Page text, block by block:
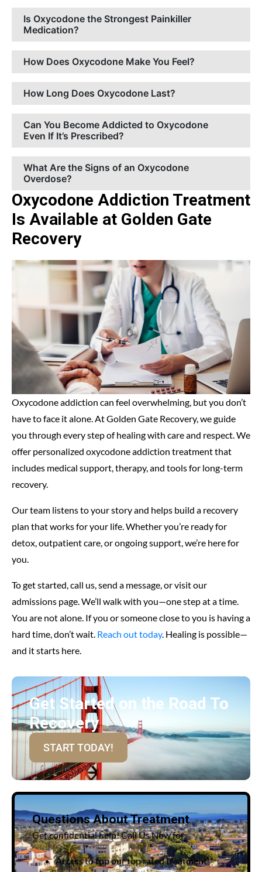
Is Oxycodone the Strongest Painkiller
Medication?
How Does Oxycodone Make You Feel?
How Long Does Oxycodone Last?
Can You Become Addicted to Oxycodone
Even If It’s Prescribed?
What Are the Signs of an Oxycodone
Overdose?
Oxycodone Addiction Treatment
Is Available at Golden Gate
Recovery
Oxycodone addiction can feel overwhelming, but you don’t
have to face it alone. At Golden Gate Recovery, we guide
you through every step of healing with care and respect. We
offer personalized oxycodone addiction treatment that
includes medical support, therapy, and tools for long-term
recovery.
Our team listens to your story and helps build a recovery
plan that works for your life. Whether you’re ready for
detox, outpatient care, or ongoing support, we’re here for
you.
To get started, call us, send a message, or visit our
admissions page. We’ll walk with you—one step at a time.
You are not alone. If you or someone close to you is having a
hard time, don’t wait. Reach out today. Healing is possible—
and it starts here.
Get Started on the Road To
Recovery
START TODAY!
Questions About Treatment
Get confidential help! Call Us Now for:
Access to top our top rated treatment